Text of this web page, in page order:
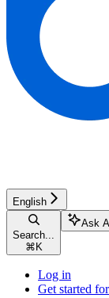
English
Search...
⌘ K
Ask
Log in
Get started